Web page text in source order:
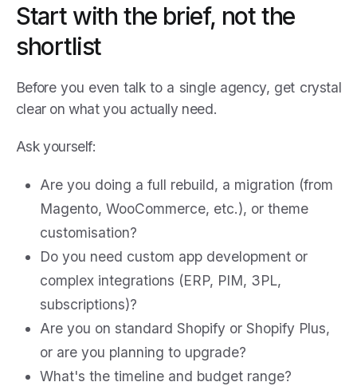
Start with the brief, not the
shortlist
Before you even talk to a single agency, get crystal
clear on what you actually need.
Ask yourself:
Are you doing a full rebuild, a migration (from
Magento, WooCommerce, etc.), or theme
customisation?
Do you need custom app development or
complex integrations (ERP, PIM, 3PL,
subscriptions)?
Are you on standard Shopify or Shopify Plus,
or are you planning to upgrade?
What's the timeline and budget range?